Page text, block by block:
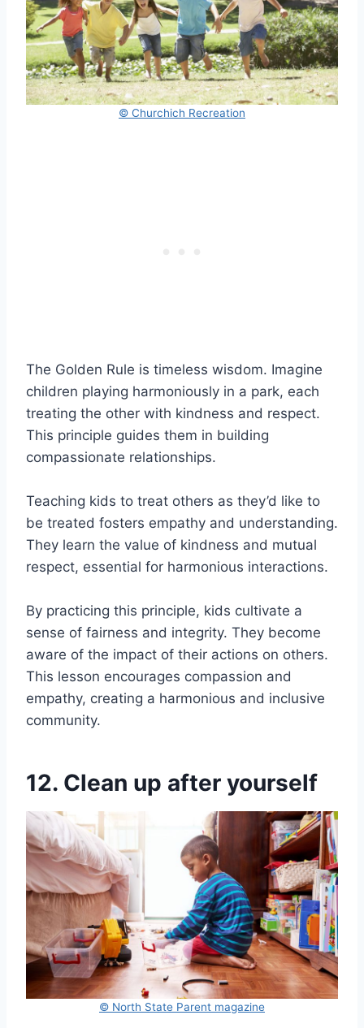
© Churchich Recreation
The Golden Rule is timeless wisdom. Imagine
children playing harmoniously in a park, each
treating the other with kindness and respect.
This principle guides them in building
compassionate relationships.
Teaching kids to treat others as they’d like to
be treated fosters empathy and understanding.
They learn the value of kindness and mutual
respect, essential for harmonious interactions.
By practicing this principle, kids cultivate a
sense of fairness and integrity. They become
aware of the impact of their actions on others.
This lesson encourages compassion and
empathy, creating a harmonious and inclusive
community.
12. Clean up after yourself
© North State Parent magazine